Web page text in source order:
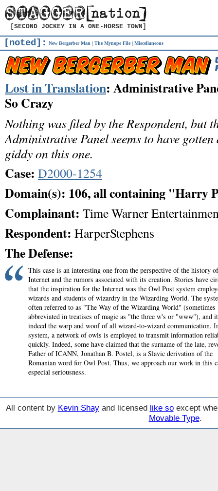
[SECOND JOCKEY IN A ONE-HORSE TOWN]
[noted]: New Bergerber Man | The Mynope File | Miscellaneous
Lost in Translation: Administrative
So Crazy
Nothing was filed by the Respondent, but
Administrative Panel seems to have
giddy on this one.
Case: D2000-1254
Domain(s): 106, all containing "Harry
Complainant: Time Warner
Respondent: HarperStephens
The Defense:
This case is an interesting one from the perspective of the history
Internet and the rumors associated with its creation. Stories have
that the inspiration for the Internet was the Owl Post system
wizards and students of wizardry in the Wizarding World. The
often referred to as "The Way of the Wizarding World" (sometimes
abbreviated in treatises of magic as "the three w's or "www"), and
indeed the warp and woof of all wizard-to-wizard communication.
system, a network of owls is employed to transmit information
quickly. Indeed, some have claimed that the surname of the late,
Father of ICANN, Jonathan B. Postel, is a Slavic derivation of the
Romanian word for Owl Post. Thus, we approach our work in this
especial seriousness.
All content by Kevin Shayand licensed like soexcept
Movable Type.